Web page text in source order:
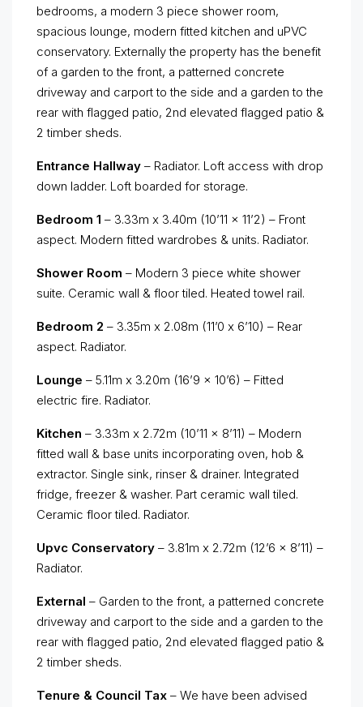
bedrooms, a modern 3 piece shower room,
spacious lounge, modern fitted kitchen and uPVC
conservatory. Externally the property has the benefit
of a garden to the front, a patterned concrete
driveway and carport to the side and a garden to the
rear with flagged patio, 2nd elevated flagged patio &
2 timber sheds.
Entrance Hallway – Radiator. Loft access with drop
down ladder. Loft boarded for storage.
Bedroom 1 – 3.33m x 3.40m (10’11 x 11’2) – Front
aspect. Modern fitted wardrobes & units. Radiator.
Shower Room – Modern 3 piece white shower
suite. Ceramic wall & floor tiled. Heated towel rail.
Bedroom 2 – 3.35m x 2.08m (11’0 x 6’10) – Rear
aspect. Radiator.
Lounge – 5.11m x 3.20m (16’9 x 10’6) – Fitted
electric fire. Radiator.
Kitchen – 3.33m x 2.72m (10’11 x 8’11) – Modern
fitted wall & base units incorporating oven, hob &
extractor. Single sink, rinser & drainer. Integrated
fridge, freezer & washer. Part ceramic wall tiled.
Ceramic floor tiled. Radiator.
Upvc Conservatory – 3.81m x 2.72m (12’6 x 8’11) –
Radiator.
External – Garden to the front, a patterned concrete
driveway and carport to the side and a garden to the
rear with flagged patio, 2nd elevated flagged patio &
2 timber sheds.
Tenure & Council Tax – We have been advised